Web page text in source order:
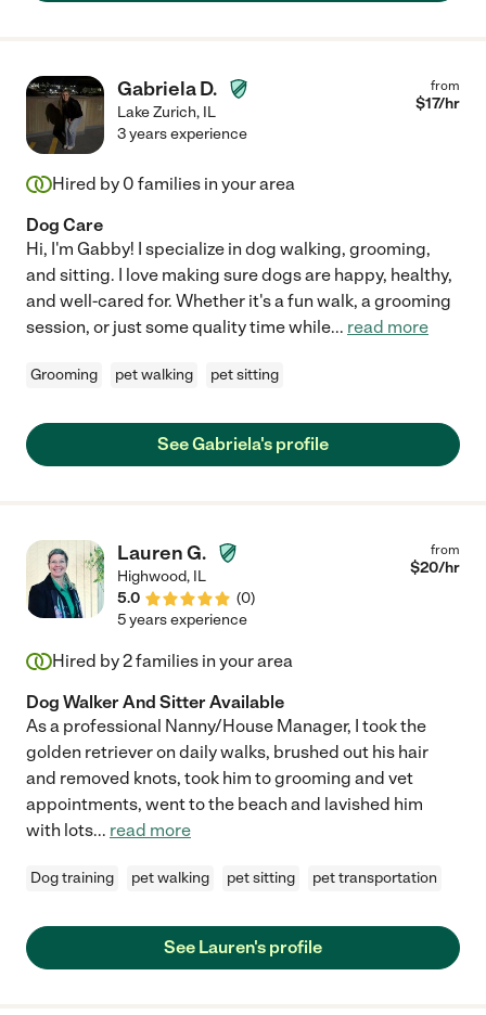
Gabriela D.
Lake Zurich, IL
from
$17/hr
3 years experience
Hired by 0 families in your area
Dog Care
Hi, I'm Gabby! I specialize in dog walking, grooming,
and sitting. I love making sure dogs are happy, healthy,
and well-cared for. Whether it's a fun walk, a grooming
session, or just some quality time while... read more
Grooming pet walking pet sitting
See Gabriela's profile
Lauren G.
Highwood, IL
5.0
(0)
from
$20/hr
5 years experience
Hired by2families in your area
Dog Walker And Sitter Available
As a professional Nanny/House Manager, I took the
golden retriever on daily walks, brushed out his hair
and removed knots, took him to grooming and vet
appointments, went to the beach and lavished him
with lots... read more
Dog training pet walking pet sitting pet transportation
See Lauren's profile